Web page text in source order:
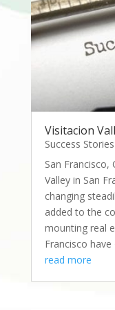
Visitacion
Success Stories
San Francisco,
Valley in San
changing
added to the
mounting real
Francisco have
read more